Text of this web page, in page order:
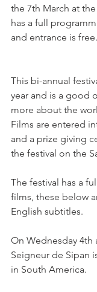
the 7th March at
has a full
and entrance is free.
This bi-annual
year and is a good
more about the
Films are entered
and a prize giving
the festival on the
The festival has a
films, these below
English subtitles.
On Wednesday 4th
Seigneur de Sipan